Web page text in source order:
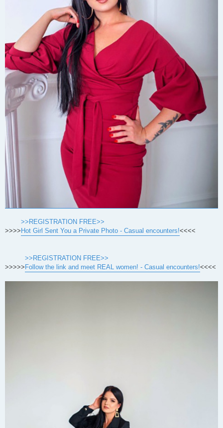
>>>>
>>REGISTRATION FREE>>
Hot Girl Sent You a Private Photo - Casual encounters!<<<<
>>>>>
>>REGISTRATION FREE>>
Follow the link and meet REAL women! - Casual encounters!<<<<